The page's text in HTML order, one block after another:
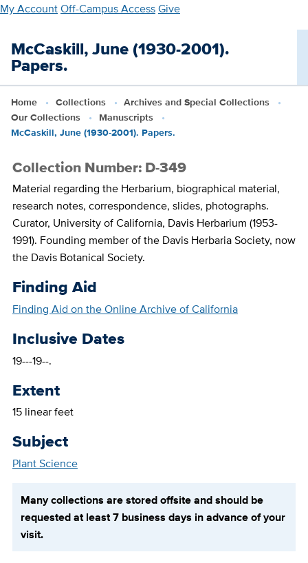
Skip
main
content
My AccountOff-Campus AccessGive
McCaskill, June (1930-2001).
Papers.
Home Collections
Archives and Special Collections
Our Collections
Manuscripts
McCaskill, June (1930-2001). Papers.
Collection Number: D-349
Material regarding the Herbarium, biographical material,
research notes, correspondence, slides, photographs.
Curator, University of California, Davis Herbarium (1953-
1991). Founding member of the Davis Herbaria Society, now
the Davis Botanical Society.
Finding Aid
Finding Aid on the Online Archive of California
Inclusive Dates
19---19--.
Extent
15 linear feet
Subject
Plant Science
Many collections are stored offsite and should be
requested at least 7 business days in advance of your
visit.